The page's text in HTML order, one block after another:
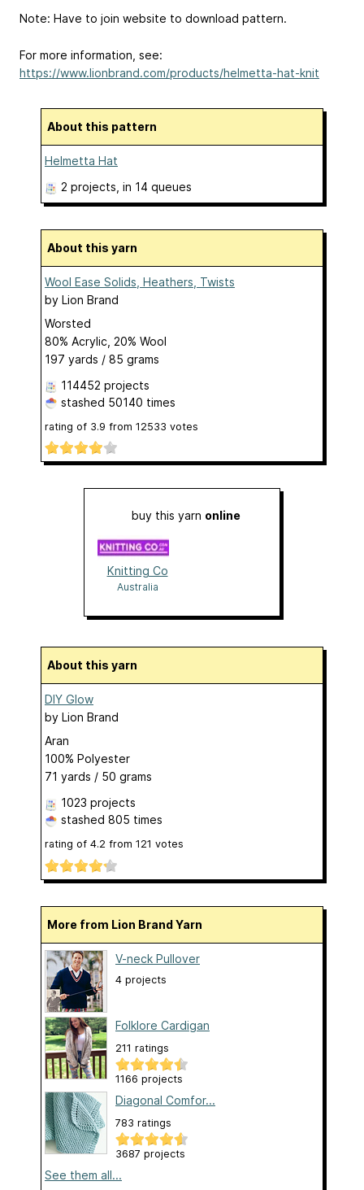
Note: Have to join website to download pattern.
For more information, see:
https://www.lionbrand.com/products/helmetta-hat-knit
About this pattern
Helmetta Hat
2 projects , in 14 queues
About this yarn
Wool Ease Solids, Heathers, Twists
by Lion Brand
Worsted
80% Acrylic, 20% Wool
197 yards / 85 grams
114452 projects
stashed 50140 times
rating of 3.9 from 12533 votes
buy this yarn online
Knitting Co
Australia
About this yarn
DIY Glow
by Lion Brand
Aran
100% Polyester
71 yards / 50 grams
1023 projects
stashed 805 times
rating of 4.2 from 121 votes
More from Lion Brand Yarn
V-neck Pullover
4 projects
Folklore Cardigan
211 ratings
1166 projects
Diagonal Comfor...
783 ratings
3687 projects
See them all...